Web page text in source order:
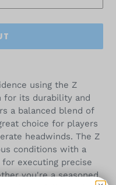
using the Z
for its durability and
a balanced blend of
choice for players
headwinds. The Z
conditions with a
executing precise
you're a seasoned